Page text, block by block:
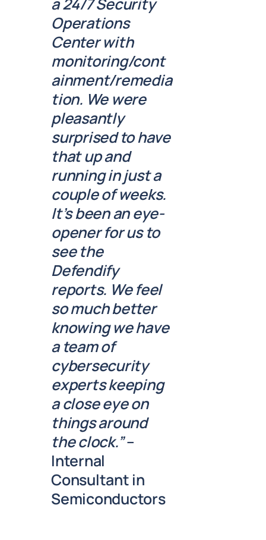
Operations
Center with
monitoring/cont
ainment/remedia
tion. We were
pleasantly
surprised to have
that up and
running in just a
couple of weeks.
It’s been an eye-
opener for us to
see the
Defendify
reports. We feel
so much better
knowing we have
a team of
cybersecurity
experts keeping
a close eye on
things around
the clock.”–
Internal
Consultant in
Semiconductors